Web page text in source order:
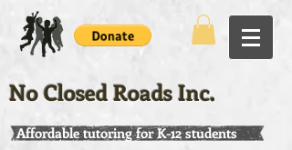
No Closed Roads Inc.
Affordable tutoring for K-12 students